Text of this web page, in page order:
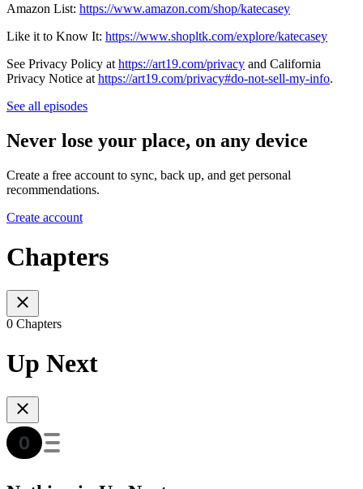
Amazon List: https://www.amazon.com/shop/katecasey
Like it to Know It: https://www.shopltk.com/explore/katecasey
See Privacy Policy at https://art19.com/privacy and California
Privacy Notice at https://art19.com/privacy#do-not-sell-my-info.
See all episodes
Never lose your place, on any device
Create a free account to sync, back up, and get personal
recommendations.
Create account
Chapters
0 Chapters
Up Next